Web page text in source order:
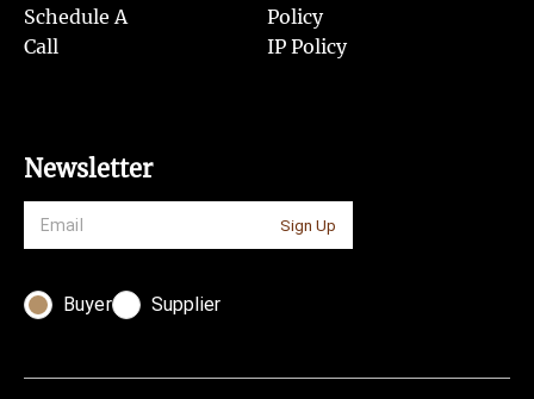
Schedule A
Call
Policy
IP Policy
Newsletter
Sign Up
Buyer Supplier